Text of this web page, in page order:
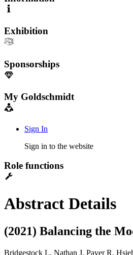
Exhibition
Sponsorships
My Goldschmidt
Sign In
Sign in to the website
Role functions
Abstract Details
(2021) Balancing the
Bridgestock L, Nathan J, Paver R,